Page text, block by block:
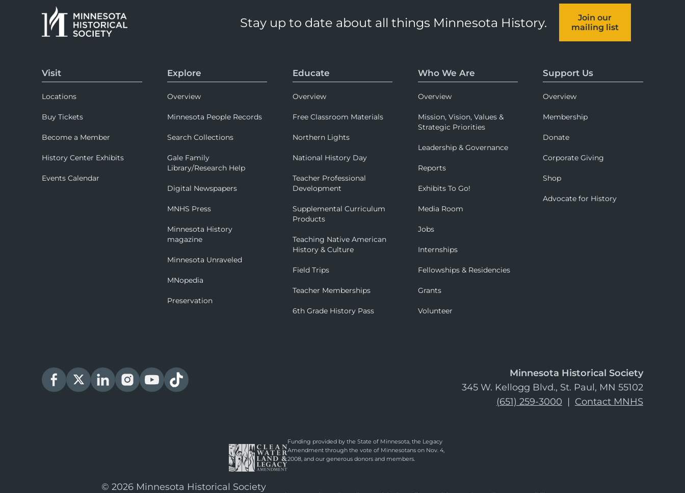
Stay up to date about all things Minnesota History.
Join our
mailing list
Visit
Locations
Buy Tickets
Become a Member
History Center Exhibits
Events Calendar
Explore
Overview
Minnesota People Records
Search Collections
Gale Family
Library/Research Help
Digital Newspapers
MNHS Press
Minnesota History
magazine
Minnesota Unraveled
MNopedia
Preservation
Educate
Overview
Free Classroom Materials
Northern Lights
National History Day
Teacher Professional
Development
Supplemental Curriculum
Products
Teaching Native American
History & Culture
Field Trips
Teacher Memberships
6th Grade History Pass
Who We Are
Overview
Mission, Vision, Values &
Strategic Priorities
Leadership & Governance
Reports
Exhibits To Go!
Media Room
Jobs
Internships
Fellowships & Residencies
Grants
Volunteer
Support Us
Overview
Membership
Donate
Corporate Giving
Shop
Advocate for History
Minnesota Historical Society
345 W. Kellogg Blvd., St. Paul, MN 55102
(651) 259-3000 | Contact MNHS
Funding provided by the State of Minnesota, the Legacy
Amendment through the vote of Minnesotans on Nov. 4,
2008, and our generous donors and members.
© 2026 Minnesota Historical Society